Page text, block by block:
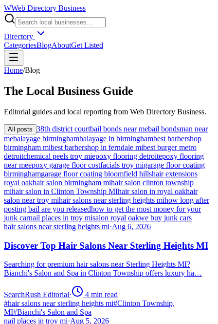
WWeb Directory Business
Directory
CategoriesBlogAboutGet Listed
Home/Blog
The Local Business Guide
Editorial guides and local reporting from Web Directory Business.
All posts 38th district courtbail bonds near mebail bondsman near
mebalayage birminghambalayage in birminghambest barbershop
birmingham mibest barbershop in ferndale mibest burger metro
detroitchemical peels troy miepoxy flooring detroitepoxy flooring
near meepoxy garage floor costfacials troy migarage floor coating
birminghamgarage floor coating bloomfield hillshair extensions
royal oakhair salon birmingham mihair salon clinton township
mihair salon in Clinton Township MIhair salon in royal oakhair
salon near troy mihair salons near sterling heights mihow long after
posting bail are you releasedhow to get the most money for your
junk carnail places in troy misalon royal oakwe buy junk cars
hair salons near sterling heights mi·Aug 6, 2026
Discover Top Hair Salons Near Sterling Heights MI
Searching for premium hair salons near Sterling Heights MI?
Bianchi's Salon and Spa in Clinton Township offers luxury ha…
SearchRush Editorial· 4 min read
#hair salons near sterling heights mi#Clinton Township,
MI#Bianchi's Salon and Spa
nail places in troy mi·Aug 5, 2026